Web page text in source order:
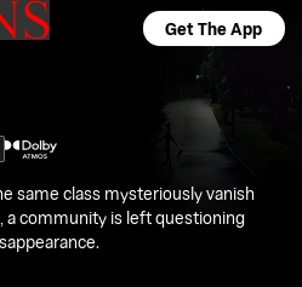
Get The App
same class mysteriously vanish
a community is left questioning